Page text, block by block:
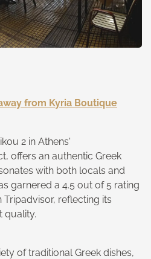
from Kyria Boutique
2 in Athens'
offers an authentic Greek
with both locals and
garnered a 4.5 out of 5 rating
reflecting its
quality.
of traditional Greek dishes,